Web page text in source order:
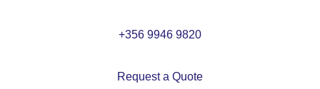
+356 9946 9820
Request a Quote